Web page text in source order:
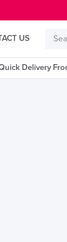
US
Search
Delivery